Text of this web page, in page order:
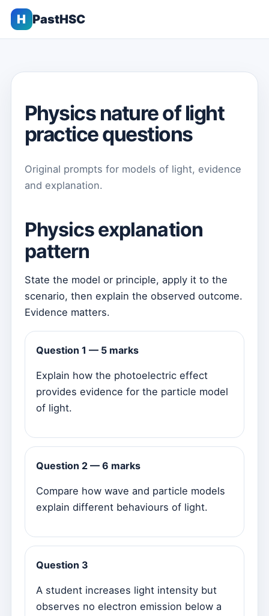
H PastHSC
Physics nature of light
practice questions
Original prompts for models of light, evidence
and explanation.
Physics explanation
pattern
State the model or principle, apply it to the
scenario, then explain the observed outcome.
Evidence matters.
Question 1 — 5 marks
Explain how the photoelectric effect
provides evidence for the particle model
of light.
Question 2 — 6 marks
Compare how wave and particle models
explain different behaviours of light.
Question 3
A student increases light intensity but
observes no electron emission below a